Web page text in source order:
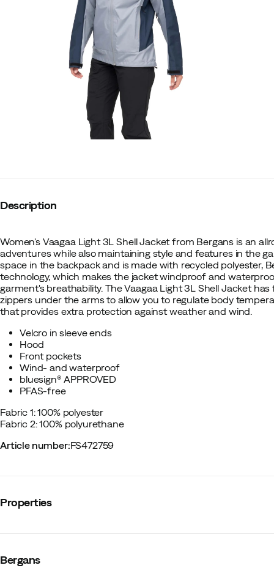
Description
Women's Vaagaa Light 3L Shell Jacket from Bergans is an
adventures while also maintaining style and features in the
space in the backpack and is made with recycled polyester,
technology, which makes the jacket windproof and
garment's breathability. The Vaagaa Light 3L Shell Jacket
zippers under the arms to allow you to regulate body
that provides extra protection against weather and wind.
Velcro in sleeve ends
Hood
Front pockets
Wind- and waterproof
bluesign® APPROVED
PFAS-free
Fabric 1: 100% polyester
Fabric 2: 100% polyurethane
Article number:FS472759
Properties
Windproof
Bergans